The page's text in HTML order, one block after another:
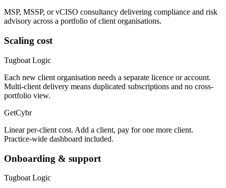
MSP, MSSP, or vCISO consultancy delivering compliance and risk
advisory across a portfolio of client organisations.
Scaling cost
Tugboat Logic
Each new client organisation needs a separate licence or account.
Multi-client delivery means duplicated subscriptions and no cross-
portfolio view.
GetCybr
Linear per-client cost. Add a client, pay for one more client.
Practice-wide dashboard included.
Onboarding & support
Tugboat Logic